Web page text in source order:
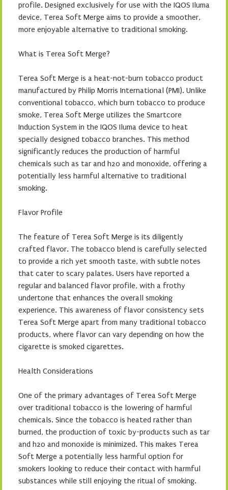
profile. Designed exclusively for use with the IQOS Iluma
device, Terea Soft Merge aims to provide a smoother,
more enjoyable alternative to traditional smoking.
What is Terea Soft Merge?
Terea Soft Merge is a heat-not-burn tobacco product
manufactured by Philip Morris International (PMI). Unlike
conventional tobacco, which burn tobacco to produce
smoke, Terea Soft Merge utilizes the Smartcore
Induction System in the IQOS Iluma device to heat
specially designed tobacco branches. This method
significantly reduces the production of harmful
chemicals such as tar and h2o and monoxide, offering a
potentially less harmful alternative to traditional
smoking.
Flavor Profile
The feature of Terea Soft Merge is its diligently
crafted flavor. The tobacco blend is carefully selected
to provide a rich yet smooth taste, with subtle notes
that cater to scary palates. Users have reported a
regular and balanced flavor profile, with a frothy
undertone that enhances the overall smoking
experience. This awareness of flavor consistency sets
Terea Soft Merge apart from many traditional tobacco
products, where flavor can vary depending on how the
cigarette is smoked cigarettes.
Health Considerations
One of the primary advantages of Terea Soft Merge
over traditional tobacco is the lowering of harmful
chemicals. Since the tobacco is heated rather than
burned, the production of toxic by-products such as tar
and h2o and monoxide is minimized. This makes Terea
Soft Merge a potentially less harmful option for
smokers looking to reduce their contact with harmful
substances while still enjoying the ritual of smoking.